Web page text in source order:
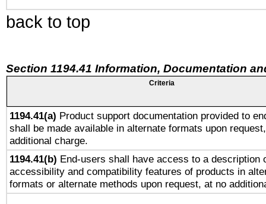
back to top
Section 1194.41 Information, Documentation
Criteria
1194.41(a) Product support documentation provided to
shall be made available in alternate formats upon
additional charge.
1194.41(b) End-users shall have access to a description
accessibility and compatibility features of products in
formats or alternate methods upon request, at no